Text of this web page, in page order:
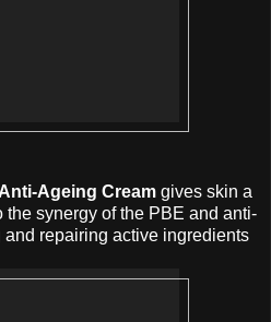
Ageing Cream gives skin a
synergy of the PBE and anti-
repairing active ingredients